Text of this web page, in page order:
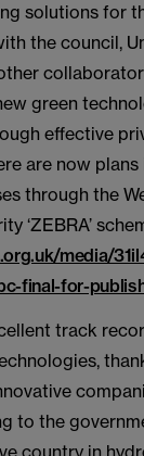
solutions for
the council,
green
effective
are now
through the
‘ZEBRA’
media/
final-for-
track
to the
country in